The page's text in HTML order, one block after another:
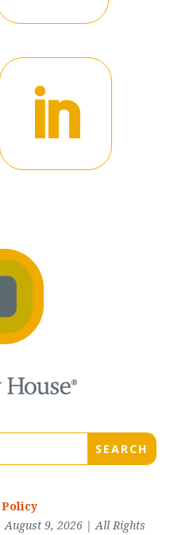
9, 2026 | All Rights